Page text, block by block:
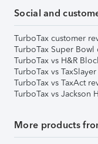
Social and
TurboTax customer
TurboTax Super Bowl
TurboTax vs H&R
TurboTax vs
TurboTax vs TaxAct
TurboTax vs Jackson
More products